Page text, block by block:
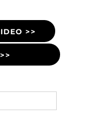
>>